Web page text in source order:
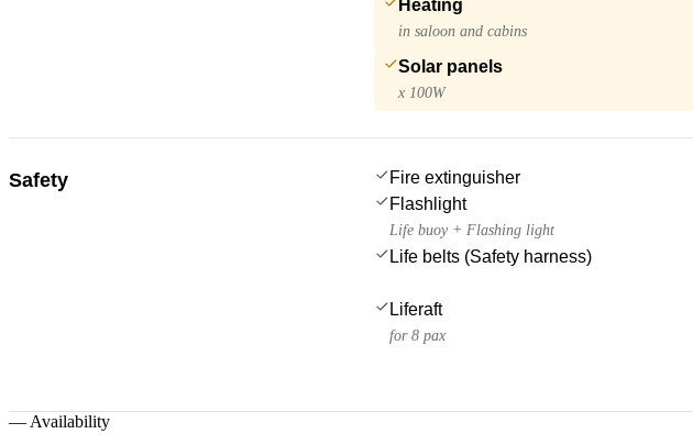
Heating
in saloon and cabins
Solar panels
x 100W
Safety Fire extinguisher
Flashlight
Life buoy + Flashing light
Life belts (Safety harness)
Liferaft
for 8 pax
— Availability